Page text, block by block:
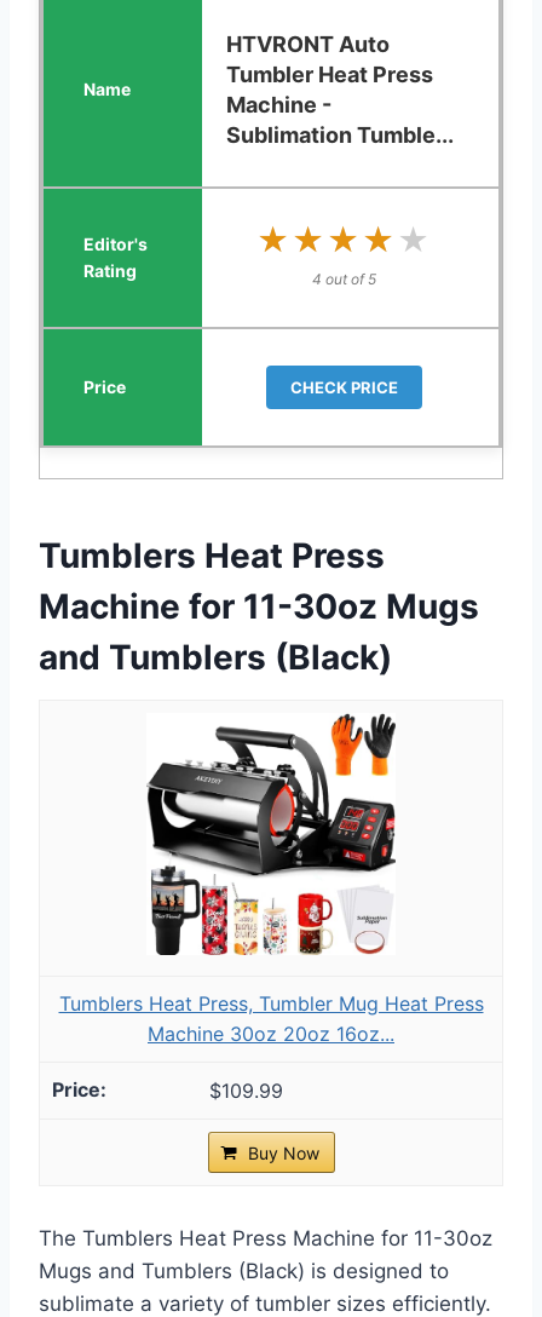
HTVRONT Auto
Tumbler Heat Press
Machine -
Sublimation Tumble...
★★★★★
★★★★★
4 out of 5
CHECK PRICE
Tumblers Heat Press
Machine for 11-30oz Mugs
and Tumblers (Black)
Tumblers Heat Press, Tumbler Mug Heat Press
Machine 30oz 20oz 16oz...
$109.99
Buy Now
The Tumblers Heat Press Machine for 11-30oz
Mugs and Tumblers (Black) is designed to
sublimate a variety of tumbler sizes efficiently.